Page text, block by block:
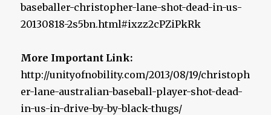
baseballer-christopher-lane-shot-dead-in-us-
20130818-2s5bn.html#ixzz2cPZiPkRk
More Important Link:
http://unityofnobility.com/2013/08/19/christoph
er-lane-australian-baseball-player-shot-dead-
in-us-in-drive-by-by-black-thugs/